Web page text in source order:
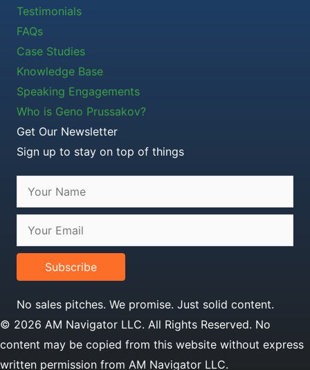
Testimonials
FAQs
Case Studies
Knowledge Base
Speaking Engagements
Who is Geno Prussakov?
Get Our Newsletter
Sign up to stay on top of things
Subscribe
No sales pitches. We promise. Just solid content.
© 2026 AM Navigator LLC. All Rights Reserved. No
content may be copied from this website without express
written permission from AM Navigator LLC.